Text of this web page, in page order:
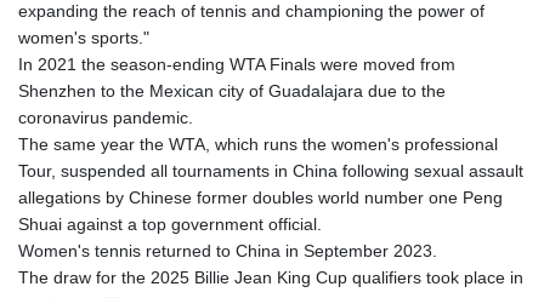
expanding the reach of tennis and championing the power of
women's sports."
In 2021 the season-ending WTA Finals were moved from
Shenzhen to the Mexican city of Guadalajara due to the
coronavirus pandemic.
The same year the WTA, which runs the women's professional
Tour, suspended all tournaments in China following sexual assault
allegations by Chinese former doubles world number one Peng
Shuai against a top government official.
Women's tennis returned to China in September 2023.
The draw for the 2025 Billie Jean King Cup qualifiers took place in